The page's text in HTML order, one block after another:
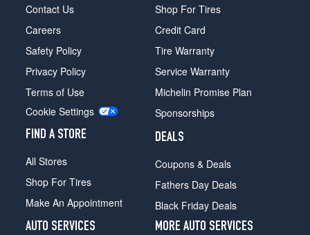
Contact Us
Careers
Safety Policy
Privacy Policy
Terms of Use
Cookie Settings
FIND A STORE
All Stores
Shop For Tires
Make An Appointment
Shop For Tires
Credit Card
Tire Warranty
Service Warranty
Michelin Promise Plan
Sponsorships
DEALS
Coupons & Deals
Fathers Day Deals
Black Friday Deals
AUTO SERVICES
MORE AUTO SERVICES